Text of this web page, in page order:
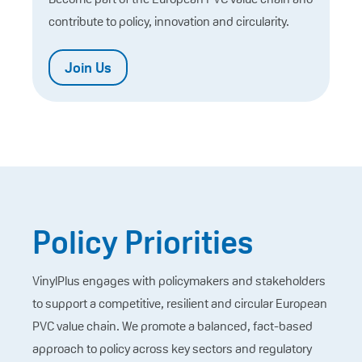
contribute to policy, innovation and circularity.
Join Us
Policy Priorities
VinylPlus engages with policymakers and stakeholders
to support a competitive, resilient and circular European
PVC value chain. We promote a balanced, fact-based
approach to policy across key sectors and regulatory